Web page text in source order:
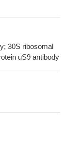
30S ribosomal
uS9 antibody